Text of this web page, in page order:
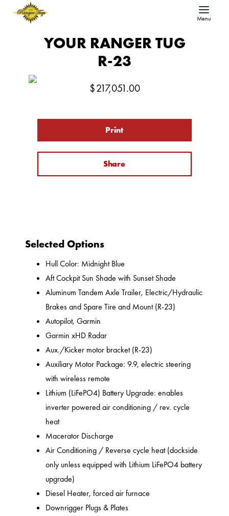
Menu
YOUR RANGER TUG
R-23
$217,051.00
Print
Share
Selected Options
Hull Color: Midnight Blue
Aft Cockpit Sun Shade with Sunset Shade
Aluminum Tandem Axle Trailer, Electric/Hydraulic
Brakes and Spare Tire and Mount (R-23)
Autopilot, Garmin
Garmin xHD Radar
Aux./Kicker motor bracket (R-23)
Auxiliary Motor Package: 9.9, electric steering
with wireless remote
Lithium (LiFePO4) Battery Upgrade: enables
inverter powered air conditioning / rev. cycle
heat
Macerator Discharge
Air Conditioning / Reverse cycle heat (dockside
only unless equipped with Lithium LiFePO4 battery
upgrade)
Diesel Heater, forced air furnace
Downrigger Plugs & Plates